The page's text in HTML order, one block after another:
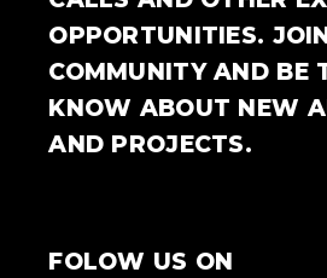
OPPORTUNITIES.
COMMUNITY AND BE
KNOW ABOUT NEW
AND PROJECTS.
FOLOW US ON